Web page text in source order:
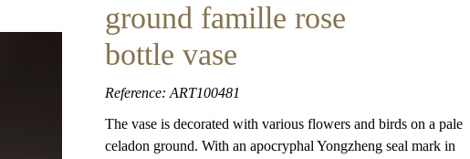
ground famille rose
bottle vase
Reference: ART100481
The vase is decorated with various flowers and birds on a pale
celadon ground. With an apocryphal Yongzheng seal mark in